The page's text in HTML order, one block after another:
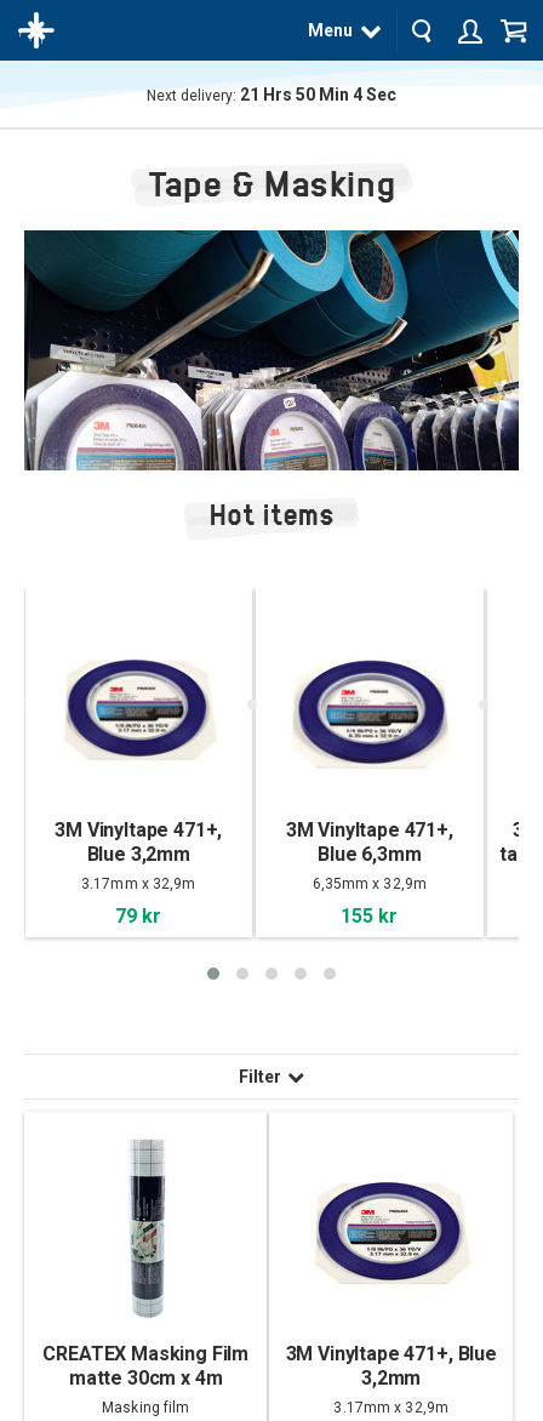
cart
Menu
Next delivery: 21 Hrs 50 Min 4Sec
Tape & Masking
Hot items
3M Vinyltape 471+,
Blue 3,2mm
3.17mm x 32,9m
79 kr
3M Vinyltape 471+,
Blue 6,3mm
6,35mm x 32,9m
155 kr
tape
Filter
CREATEX Masking Film
matte 30cm x 4m
Masking film
3M Vinyltape 471+, Blue
3,2mm
3.17mm x 32,9m